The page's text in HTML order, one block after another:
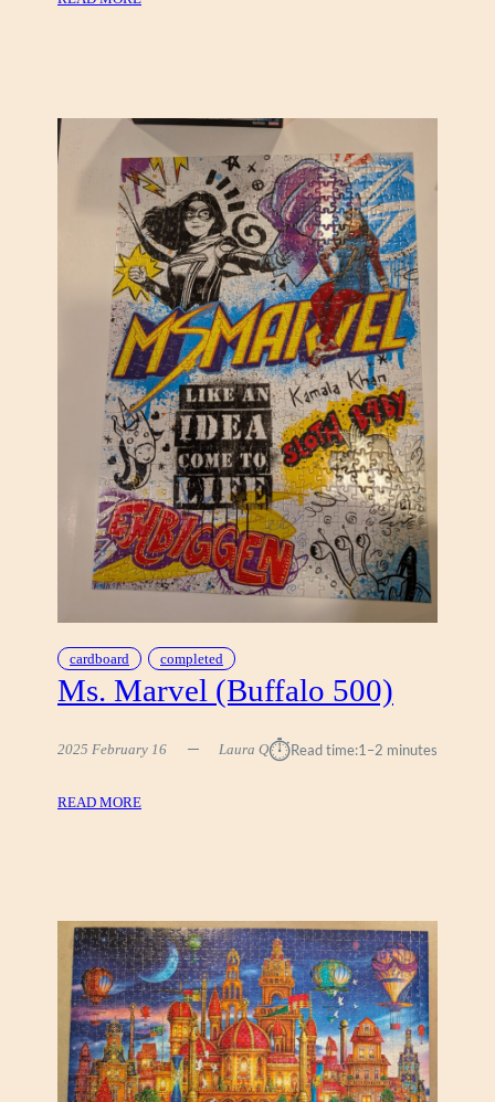
E
O
R
C
H
E
S
T
R
A
(
K
A
D
I
N
L
A
R
K
E
S
R
E
R
Y
A
Y
I
L
D
cardboard completed
Ms. Marvel (Buffalo 500)
2025 February 16 Laura Q⏱︎Read time:1–2 minutes
READ MORE
A
R
V
E
L
(
B
U